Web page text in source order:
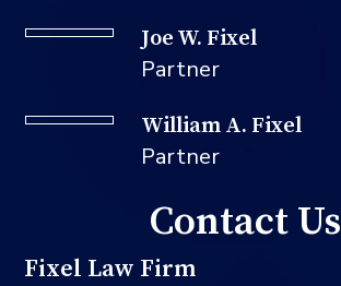
Joe W. Fixel
Partner
William A. Fixel
Partner
Contact Us
Fixel Law Firm